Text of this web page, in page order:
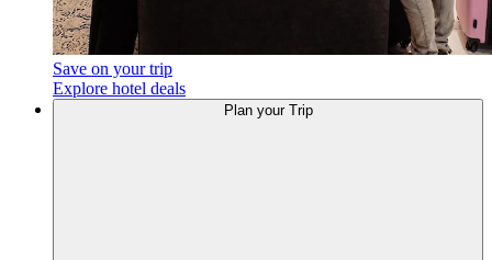
Save on your trip
Explore hotel deals
Plan your Trip